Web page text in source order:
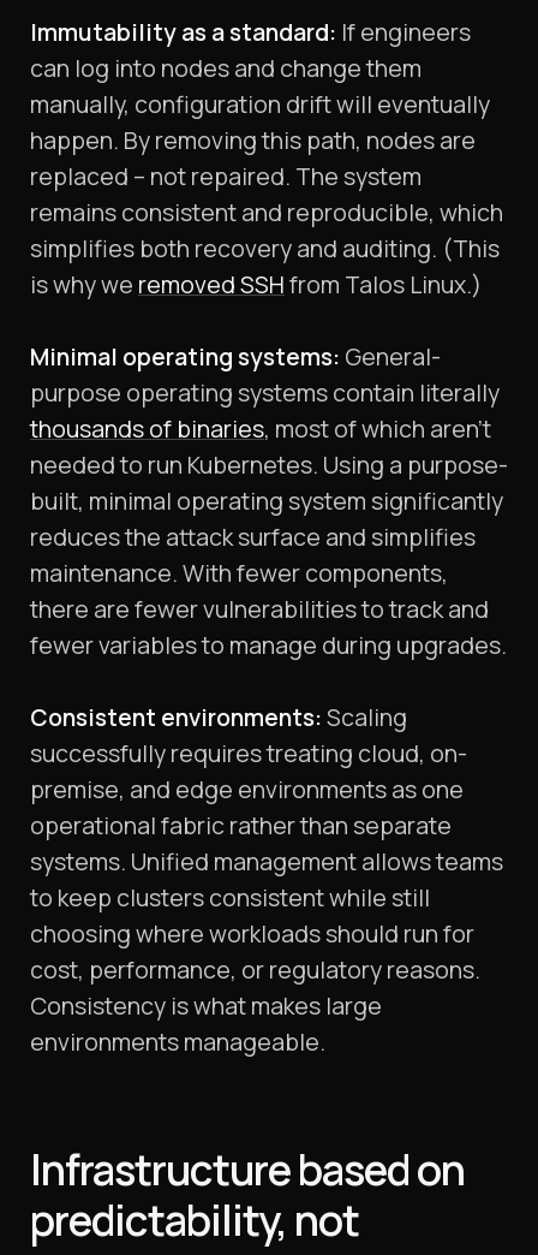
Immutability as a standard: If engineers
can log into nodes and change them
manually, configuration drift will eventually
happen. By removing this path, nodes are
replaced – not repaired. The system
remains consistent and reproducible, which
simplifies both recovery and auditing. (This
is why we removed SSHfrom Talos Linux.)
Minimal operating systems: General-
purpose operating systems contain literally
thousands of binaries, most of which aren’t
needed to run Kubernetes. Using a purpose-
built, minimal operating system significantly
reduces the attack surface and simplifies
maintenance. With fewer components,
there are fewer vulnerabilities to track and
fewer variables to manage during upgrades.
Consistent environments:Scaling
successfully requires treating cloud, on-
premise, and edge environments as one
operational fabric rather than separate
systems. Unified management allows teams
to keep clusters consistent while still
choosing where workloads should run for
cost, performance, or regulatory reasons.
Consistency is what makes large
environments manageable.
Infrastructure based on
predictability, not